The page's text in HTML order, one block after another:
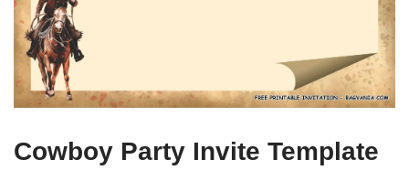
Cowboy Party Invite Template